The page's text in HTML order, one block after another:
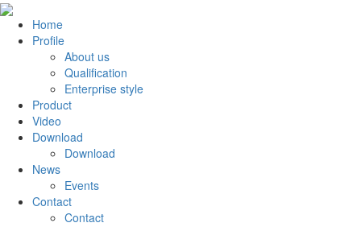
Home
Profile
About us
Qualification
Enterprise style
Product
Video
Download
Download
News
Events
Contact
Contact